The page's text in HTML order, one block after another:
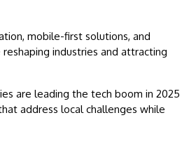
mobile-first solutions, and
industries and attracting
are leading the tech boom in 2025
address local challenges while